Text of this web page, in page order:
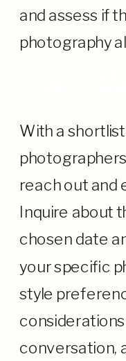
and assess if
photography
With a
photographers
reach out and
Inquire about
chosen date
your specific
style
conversation,